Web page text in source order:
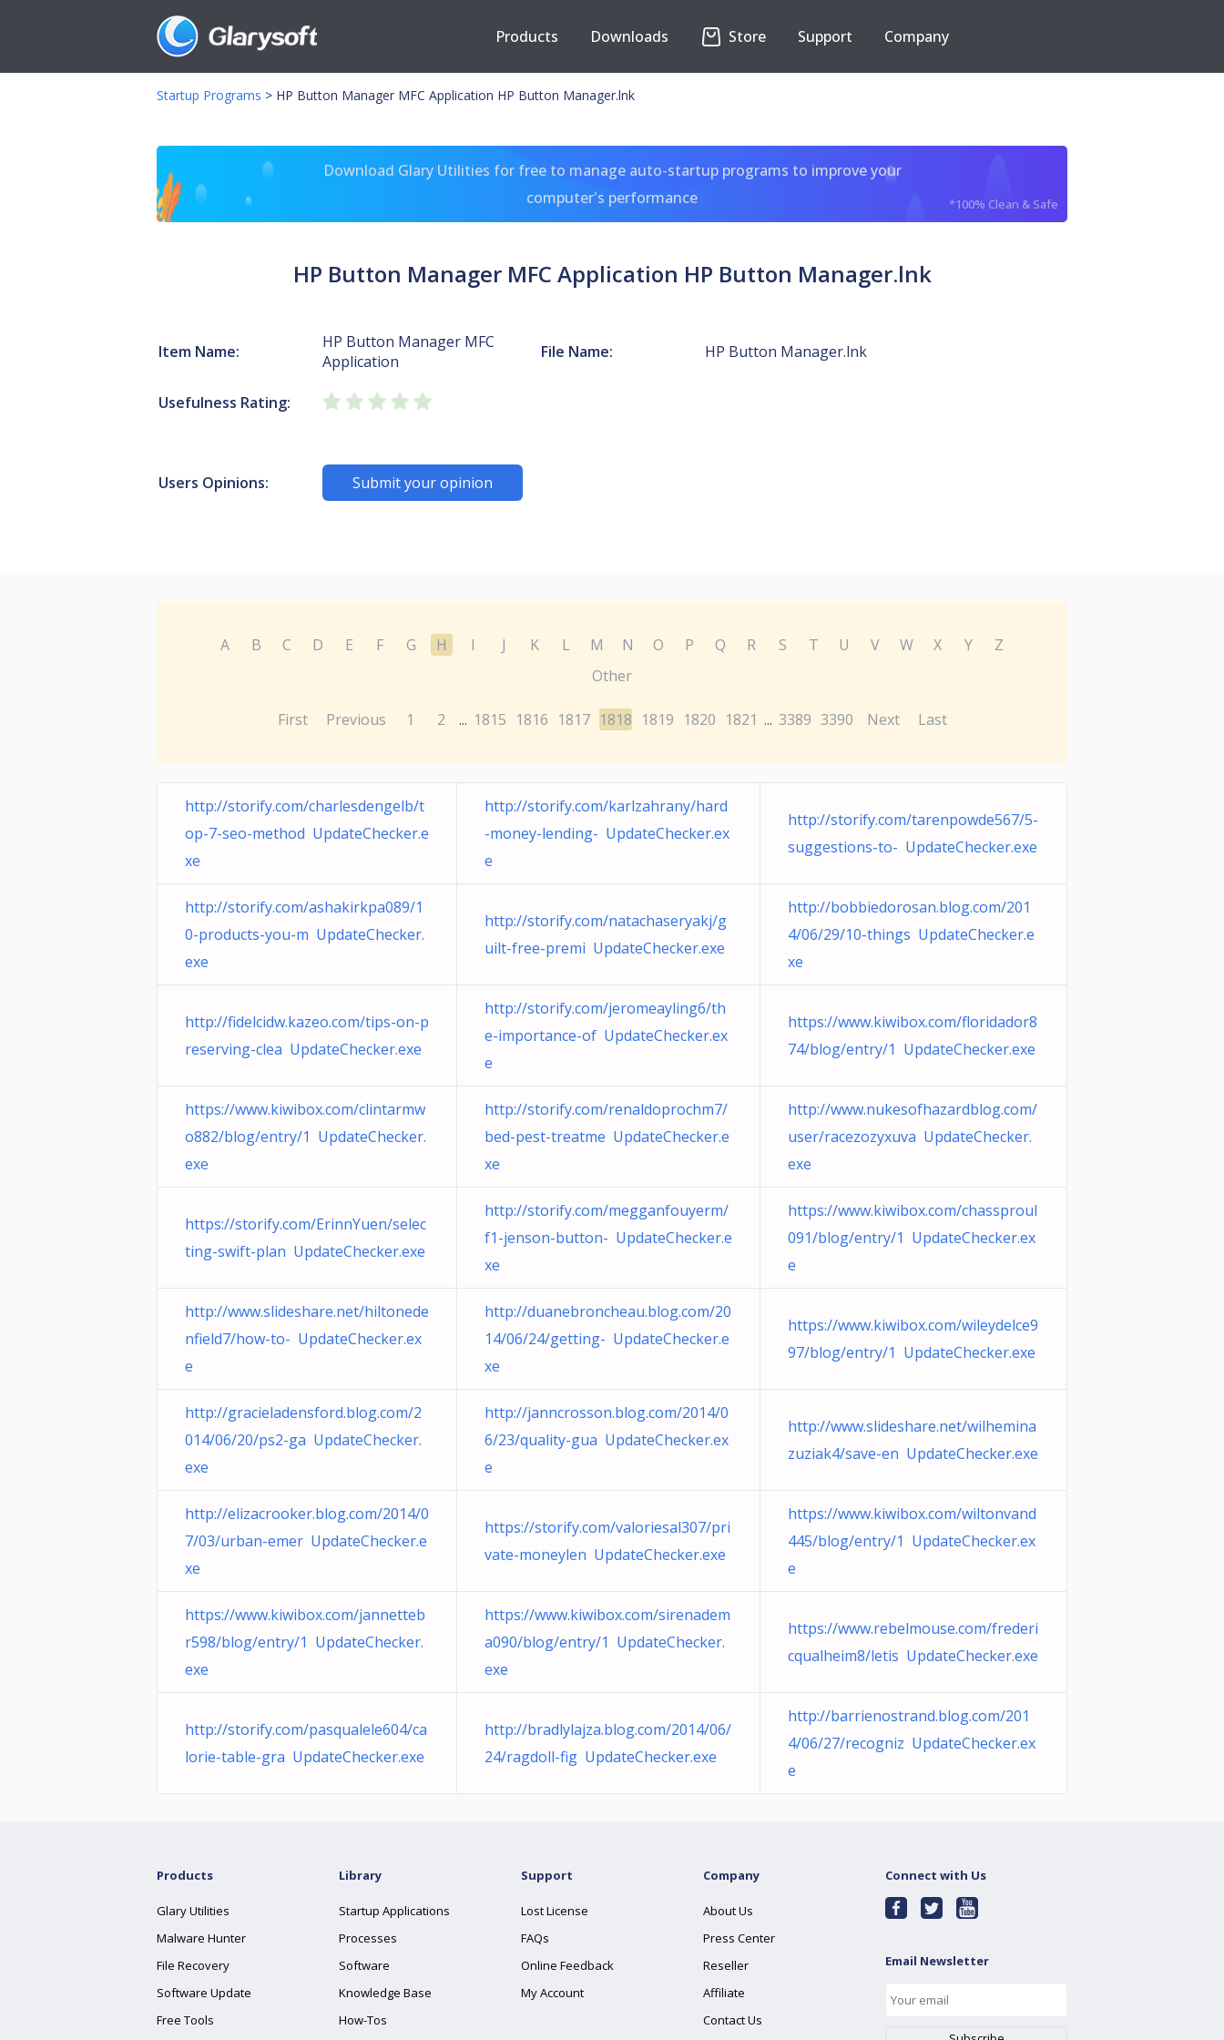
Products Downloads Store Support Company
Startup Programs > HP Button Manager MFC Application HP Button Manager.lnk
Download Glary Utilities for free to manage auto-startup programs to improve your
computer's performance
*100% Clean & Safe
HP Button Manager MFC Application HP Button Manager.lnk
Item Name:
HP Button Manager MFC
Application
File Name: HP Button Manager.lnk
Usefulness Rating:
Users Opinions: Submit your opinion
A B C D E F G H I J K L M N O P Q R S T U V W X Y
Z
Other
First Previous 1 2 ... 1815 1816 1817 1818 1819 1820 1821 ... 3389 3390 Next Last
http://storify.com/charlesdengelb/t
op-7-seo-method UpdateChecker.e
xe
http://storify.com/karlzahrany/hard
-money-lending- UpdateChecker.ex
e
http://storify.com/tarenpowde567/5-
suggestions-to- UpdateChecker.exe
http://storify.com/ashakirkpa089/1
0-products-you-m UpdateChecker.
exe
http://storify.com/natachaseryakj/g
uilt-free-premi UpdateChecker.exe
http://bobbiedorosan.blog.com/201
4/06/29/10-things UpdateChecker.e
xe
http://fidelcidw.kazeo.com/tips-on-p
reserving-clea UpdateChecker.exe
http://storify.com/jeromeayling6/th
e-importance-of UpdateChecker.ex
e
https://www.kiwibox.com/floridador8
74/blog/entry/1 UpdateChecker.exe
https://www.kiwibox.com/clintarmw
o882/blog/entry/1 UpdateChecker.
exe
http://storify.com/renaldoprochm7/
bed-pest-treatme UpdateChecker.e
xe
http://www.nukesofhazardblog.com/
user/racezozyxuva UpdateChecker.
exe
https://storify.com/ErinnYuen/selec
ting-swift-plan UpdateChecker.exe
http://storify.com/megganfouyerm/
f1-jenson-button- UpdateChecker.e
xe
https://www.kiwibox.com/chassproul
091/blog/entry/1 UpdateChecker.ex
e
http://www.slideshare.net/hiltonede
nfield7/how-to- UpdateChecker.ex
e
http://duanebroncheau.blog.com/20
14/06/24/getting- UpdateChecker.e
xe
https://www.kiwibox.com/wileydelce9
97/blog/entry/1 UpdateChecker.exe
http://gracieladensford.blog.com/2
014/06/20/ps2-ga UpdateChecker.
exe
http://janncrosson.blog.com/2014/0
6/23/quality-gua UpdateChecker.ex
e
http://www.slideshare.net/wilhemina
zuziak4/save-en UpdateChecker.exe
http://elizacrooker.blog.com/2014/0
7/03/urban-emer UpdateChecker.e
xe
https://storify.com/valoriesal307/pri
vate-moneylen UpdateChecker.exe
https://www.kiwibox.com/wiltonvand
445/blog/entry/1 UpdateChecker.ex
e
https://www.kiwibox.com/jannetteb
r598/blog/entry/1 UpdateChecker.
exe
https://www.kiwibox.com/sirenadem
a090/blog/entry/1 UpdateChecker.
exe
https://www.rebelmouse.com/frederi
cqualheim8/letis UpdateChecker.exe
http://storify.com/pasqualele604/ca
lorie-table-gra UpdateChecker.exe
http://bradlylajza.blog.com/2014/06/
24/ragdoll-fig UpdateChecker.exe
http://barrienostrand.blog.com/201
4/06/27/recogniz UpdateChecker.ex
e
Products
Glary Utilities
Malware Hunter
File Recovery
Software Update
Free Tools
Library
Startup Applications
Processes
Software
Knowledge Base
How-Tos
Support
Lost License
FAQs
Online Feedback
My Account
Company
About Us
Press Center
Reseller
Affiliate
Contact Us
Connect with Us
Email Newsletter